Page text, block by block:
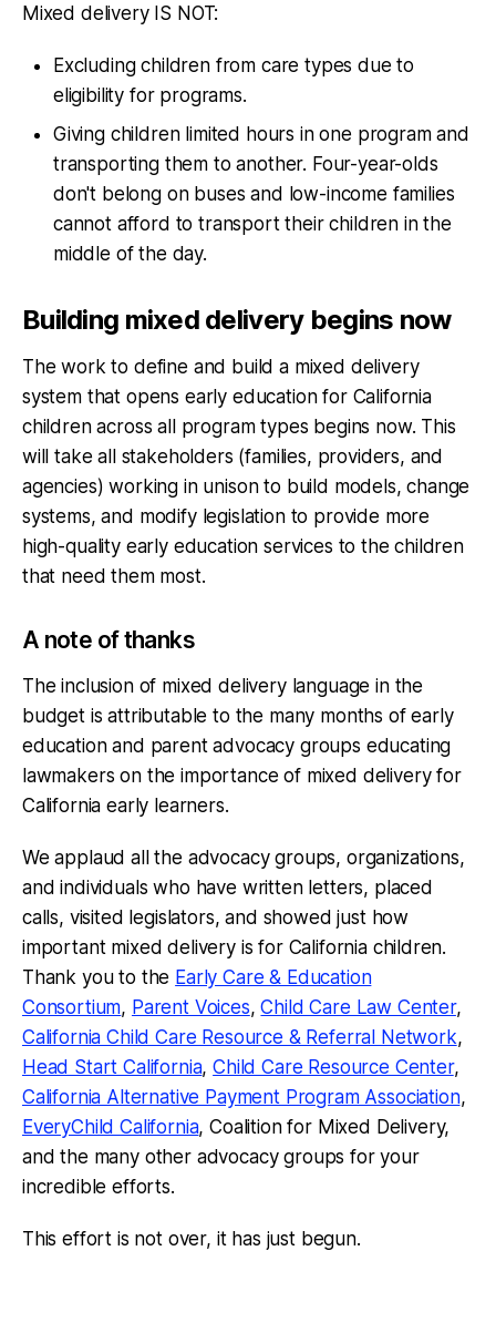
Mixed delivery IS NOT:
Excluding children from care types due to
eligibility for programs.
Giving children limited hours in one program and
transporting them to another. Four-year-olds
don't belong on buses and low-income families
cannot afford to transport their children in the
middle of the day.
Building mixed delivery begins now
The work to define and build a mixed delivery
system that opens early education for California
children across all program types begins now. This
will take all stakeholders (families, providers, and
agencies) working in unison to build models, change
systems, and modify legislation to provide more
high-quality early education services to the children
that need them most.
A note of thanks
The inclusion of mixed delivery language in the
budget is attributable to the many months of early
education and parent advocacy groups educating
lawmakers on the importance of mixed delivery for
California early learners.
We applaud all the advocacy groups, organizations,
and individuals who have written letters, placed
calls, visited legislators, and showed just how
important mixed delivery is for California children.
Thank you to the Early Care & Education
Consortium, Parent Voices,Child Care Law Center,
California Child Care Resource & Referral Network,
Head Start California,Child Care Resource Center,
California Alternative Payment Program Association,
EveryChild California, Coalition for Mixed Delivery,
and the many other advocacy groups for your
incredible efforts.
This effort is not over, it has just begun.